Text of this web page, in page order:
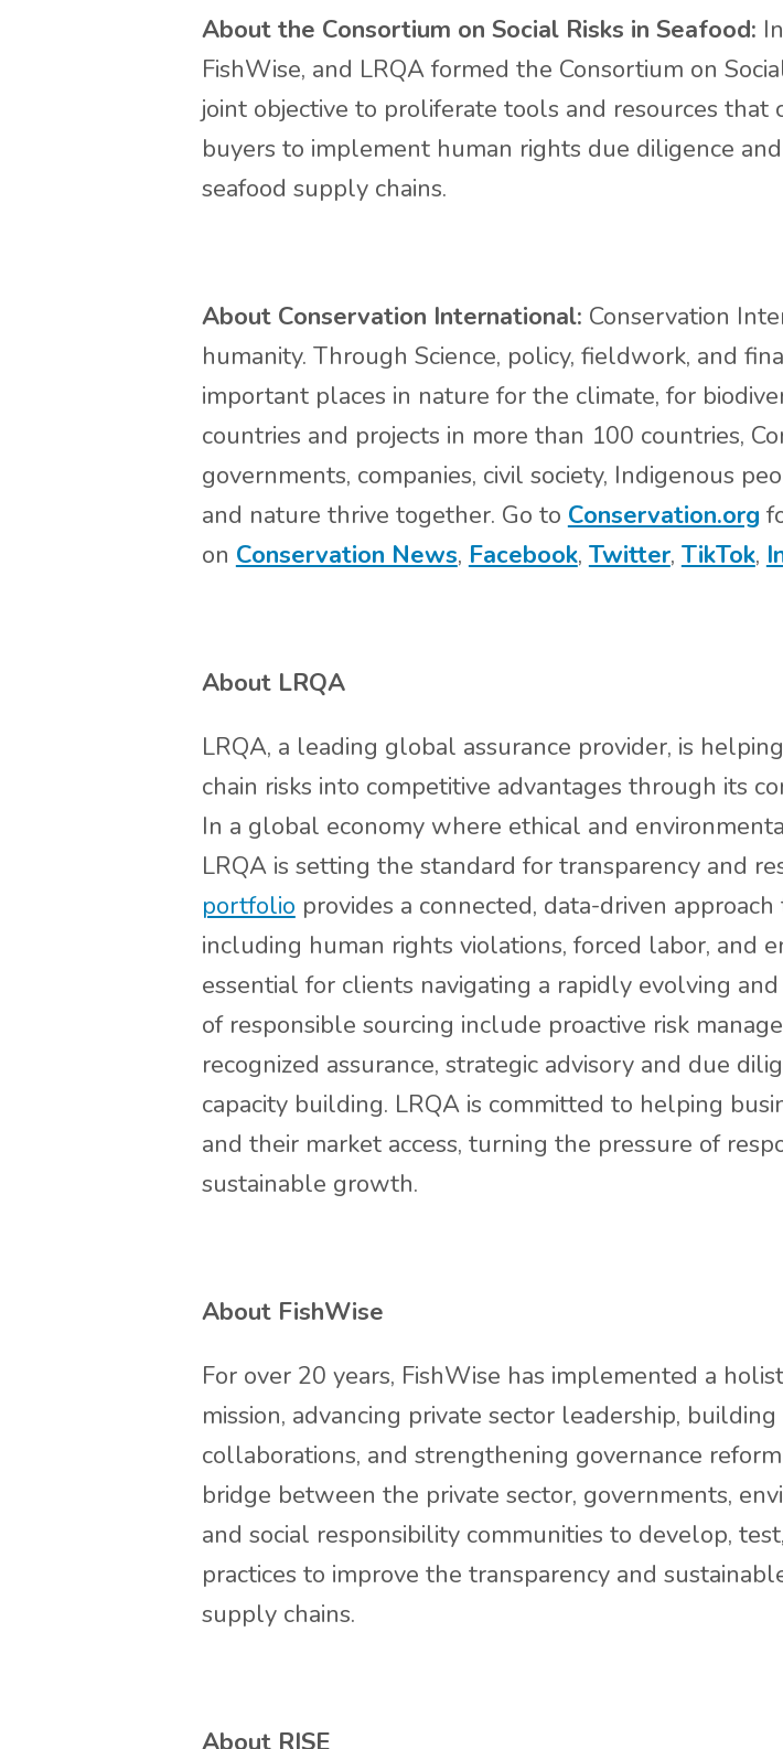
About the Consortium on Social Risks in Seafood:
FishWise, and LRQA formed the Consortium on
joint objective to proliferate tools and resources that
buyers to implement human rights due diligence
seafood supply chains.
About Conservation International: Conservation
humanity. Through Science, policy, fieldwork, and
important places in nature for the climate, for
countries and projects in more than 100 countries,
governments, companies, civil society, Indigenous
and nature thrive together. Go to Conservation.org
on Conservation News, Facebook, Twitter, TikTok,
About LRQA
LRQA, a leading global assurance provider, is
chain risks into competitive advantages through its
In a global economy where ethical and
LRQA is setting the standard for transparency and
portfolio provides a connected, data-driven
including human rights violations, forced labor, and
essential for clients navigating a rapidly evolving
of responsible sourcing include proactive risk
recognized assurance, strategic advisory and due
capacity building. LRQA is committed to helping
and their market access, turning the pressure of
sustainable growth.
About FishWise
For over 20 years, FishWise has implemented a
mission, advancing private sector leadership,
collaborations, and strengthening governance
bridge between the private sector, governments,
and social responsibility communities to develop,
practices to improve the transparency and
supply chains.